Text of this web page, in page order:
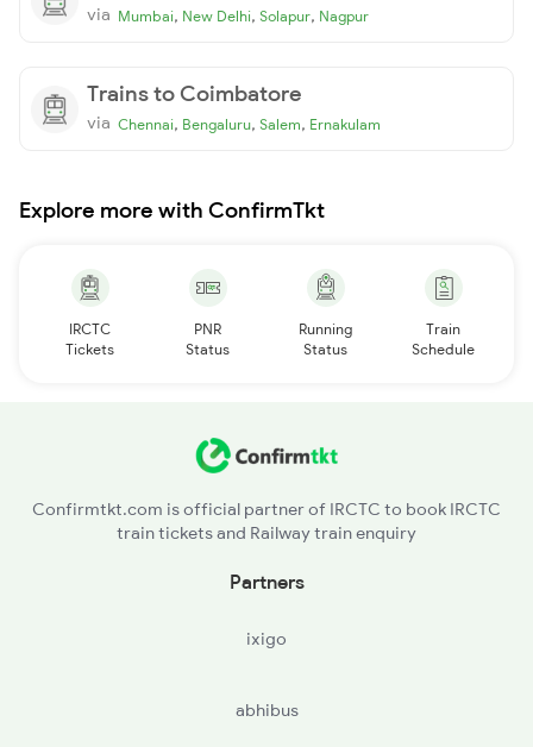
via Mumbai, New Delhi, Solapur, Nagpur
Trains to Coimbatore
via Chennai, Bengaluru, Salem, Ernakulam
Explore more with ConfirmTkt
IRCTC
Tickets
PNR
Status
Running
Status
Train
Schedule
Confirmtkt.com is official partner of IRCTC to book IRCTC
train tickets and Railway train enquiry
Partners
ixigo
abhibus